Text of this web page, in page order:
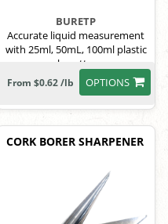
BURETP
Accurate liquid measurement
with 25ml, 50mL, 100ml plastic
burette.
OPTIONS
From $0.62 /lb
CORK BORER SHARPENER